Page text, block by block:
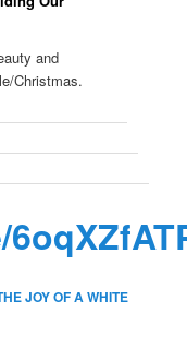
and
Christmas.
JOY OF A WHITE